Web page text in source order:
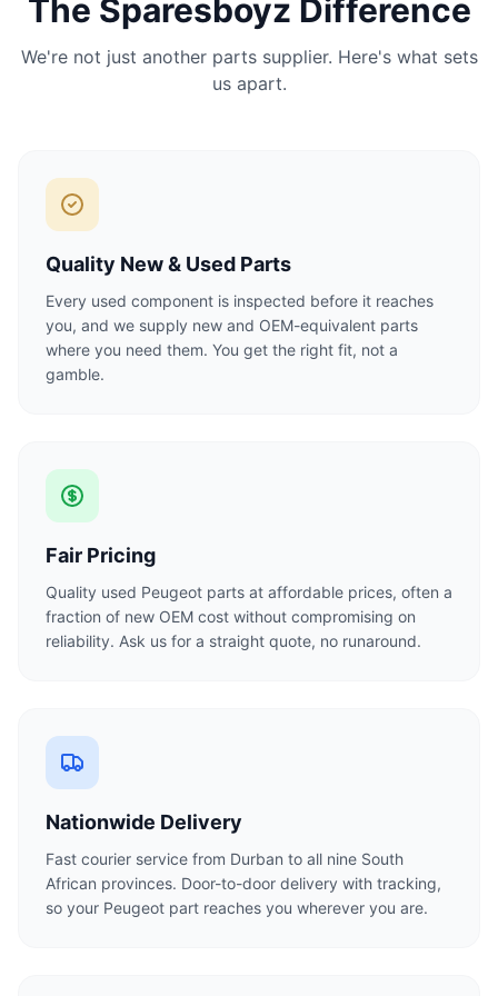
The Sparesboyz Difference
We're not just another parts supplier. Here's what sets
us apart.
Quality New & Used Parts
Every used component is inspected before it reaches
you, and we supply new and OEM-equivalent parts
where you need them. You get the right fit, not a
gamble.
Fair Pricing
Quality used Peugeot parts at affordable prices, often a
fraction of new OEM cost without compromising on
reliability. Ask us for a straight quote, no runaround.
Nationwide Delivery
Fast courier service from Durban to all nine South
African provinces. Door-to-door delivery with tracking,
so your Peugeot part reaches you wherever you are.